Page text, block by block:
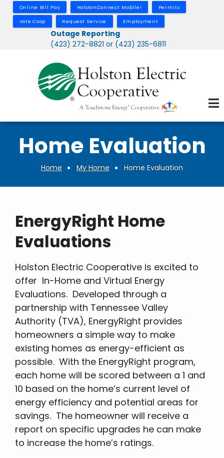
Online Bill Pay HolstonConnect Mobile! Permits
Vote.Coop Request Service Employment
Outage Reporting
(423) 272-8821 or (423) 235-6811
Home Evaluation
Breadcrumb
Home My Home Home Evaluation
EnergyRight Home
Evaluations
Holston Electric Cooperative is excited to
offer In-Home and Virtual Energy
Evaluations. Developed through a
partnership with Tennessee Valley
Authority (TVA), EnergyRight provides
homeowners a simple way to make
existing homes as energy-efficient as
possible. With the EnergyRight program,
each home will be scored between a 1 and
10 based on the home’s current level of
energy efficiency and potential areas for
savings. The homeowner will receive a
report on specific upgrades he can make
to increase the home’s ratings.